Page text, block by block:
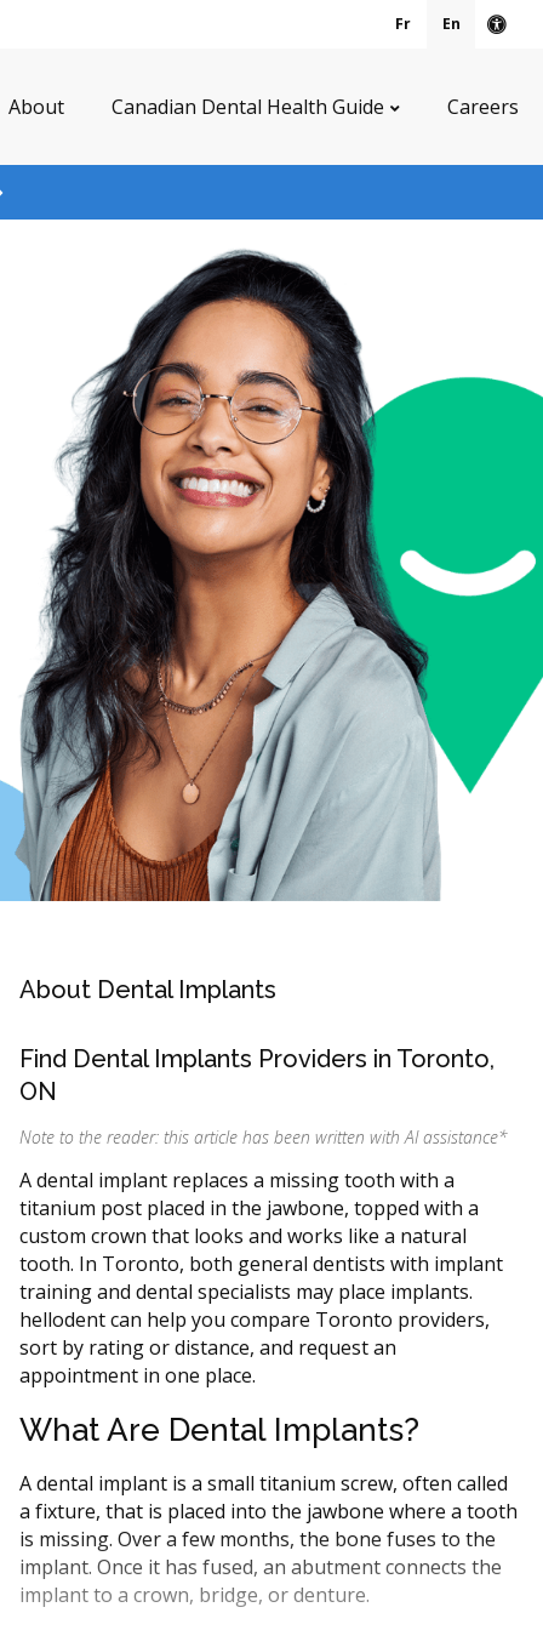
Fr En
About Canadian Dental Health Guide Careers
About Dental Implants
Find Dental Implants Providers in Toronto,
ON
Note to the reader: this article has been written with AI assistance*
A dental implant replaces a missing tooth with a
titanium post placed in the jawbone, topped with a
custom crown that looks and works like a natural
tooth. In Toronto, both general dentists with implant
training and dental specialists may place implants.
hellodent can help you compare Toronto providers,
sort by rating or distance, and request an
appointment in one place.
What Are Dental Implants?
A dental implant is a small titanium screw, often called
a fixture, that is placed into the jawbone where a tooth
is missing. Over a few months, the bone fuses to the
implant. Once it has fused, an abutment connects the
implant to a crown, bridge, or denture.